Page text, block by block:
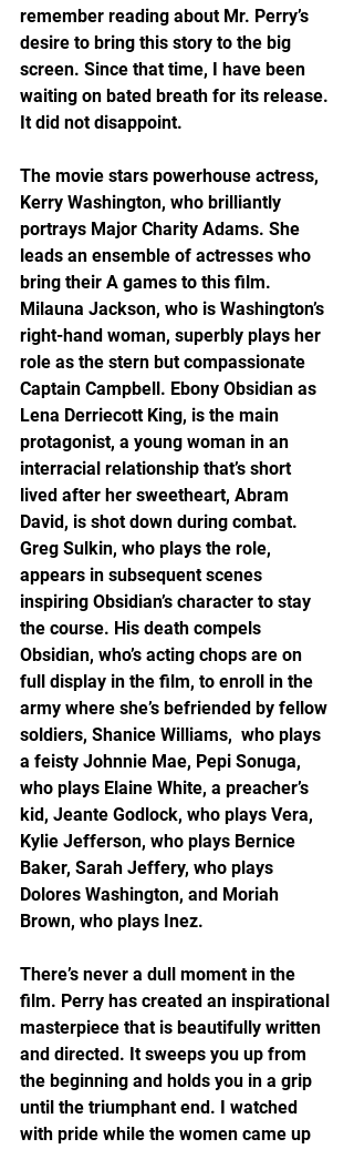
remember reading about Mr. Perry’s
desire to bring this story to the big
screen. Since that time, I have been
waiting on bated breath for its release.
It did not disappoint.
The movie stars powerhouse actress,
Kerry Washington, who brilliantly
portrays Major Charity Adams. She
leads an ensemble of actresses who
bring their A games to this film.
Milauna Jackson, who is Washington’s
right-hand woman, superbly plays her
role as the stern but compassionate
Captain Campbell. Ebony Obsidian as
Lena Derriecott King, is the main
protagonist, a young woman in an
interracial relationship that’s short
lived after her sweetheart, Abram
David, is shot down during combat.
Greg Sulkin, who plays the role,
appears in subsequent scenes
inspiring Obsidian’s character to stay
the course. His death compels
Obsidian, who’s acting chops are on
full display in the film, to enroll in the
army where she’s befriended by fellow
soldiers, Shanice Williams,  who plays
a feisty Johnnie Mae, Pepi Sonuga,
who plays Elaine White, a preacher’s
kid, Jeante Godlock, who plays Vera,
Kylie Jefferson, who plays Bernice
Baker, Sarah Jeffery, who plays
Dolores Washington, and Moriah
Brown, who plays Inez.
There’s never a dull moment in the
film. Perry has created an inspirational
masterpiece that is beautifully written
and directed. It sweeps you up from
the beginning and holds you in a grip
until the triumphant end. I watched
with pride while the women came up